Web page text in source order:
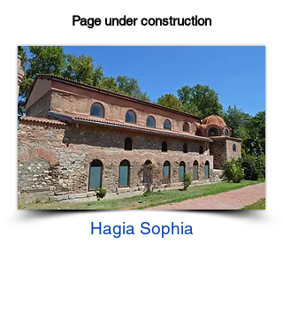
Page under construction
Hagia Sophia